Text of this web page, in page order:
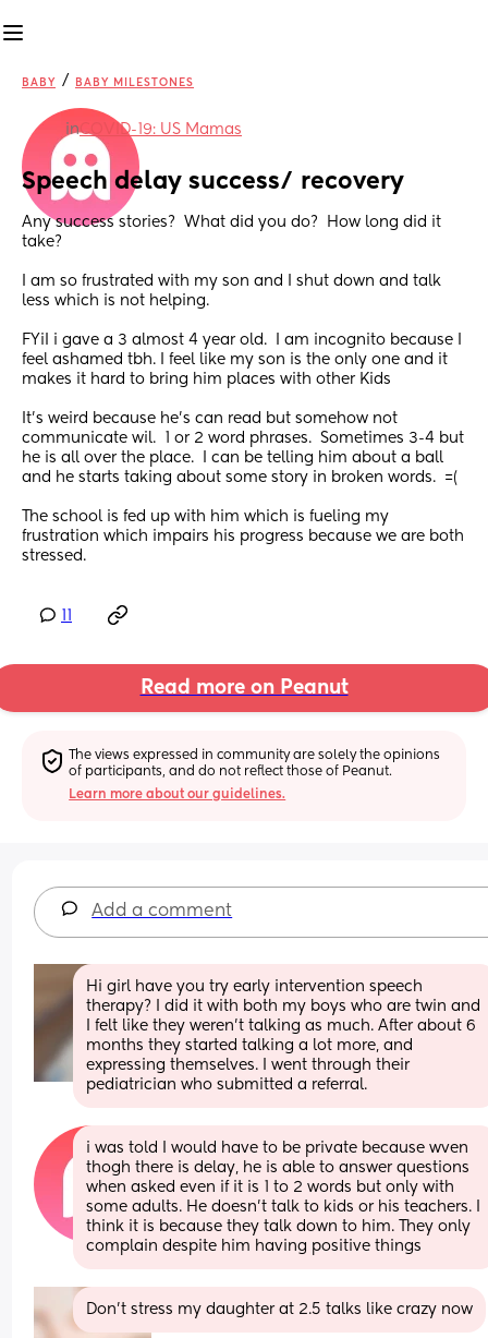
BABY / BABY MILESTONES
inCOVID-19: US Mamas
Speech delay success/ recovery
Any success stories?  What did you do?  How long did it
take?
I am so frustrated with my son and I shut down and talk
less which is not helping.
FYiI i gave a 3 almost 4 year old.  I am incognito because I
feel ashamed tbh. I feel like my son is the only one and it
makes it hard to bring him places with other Kids
It's weird because he's can read but somehow not
communicate wil.  1 or 2 word phrases.  Sometimes 3-4 but
he is all over the place.  I can be telling him about a ball
and he starts taking about some story in broken words.  =(
The school is fed up with him which is fueling my
frustration which impairs his progress because we are both
stressed.
Read more on Peanut
The views expressed in community are solely the opinions
of participants, and do not reflect those of Peanut.
Learn more about our guidelines.
Add a comment
Hi girl have you try early intervention speech
therapy? I did it with both my boys who are twin and
I felt like they weren't talking as much. After about 6
months they started talking a lot more, and
expressing themselves. I went through their
pediatrician who submitted a referral.
i was told I would have to be private because wven
thogh there is delay, he is able to answer questions
when asked even if it is 1 to 2 words but only with
some adults. He doesn't talk to kids or his teachers. I
think it is because they talk down to him. They only
complain despite him having positive things
Don’t stress my daughter at 2.5 talks like crazy now